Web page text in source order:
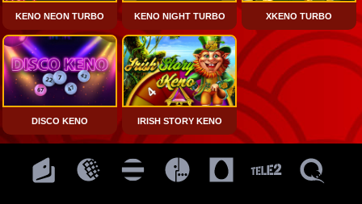
KENO NEON TURBO KENO NIGHT TURBO XKENO TURBO
DISCO KENO IRISH STORY KENO